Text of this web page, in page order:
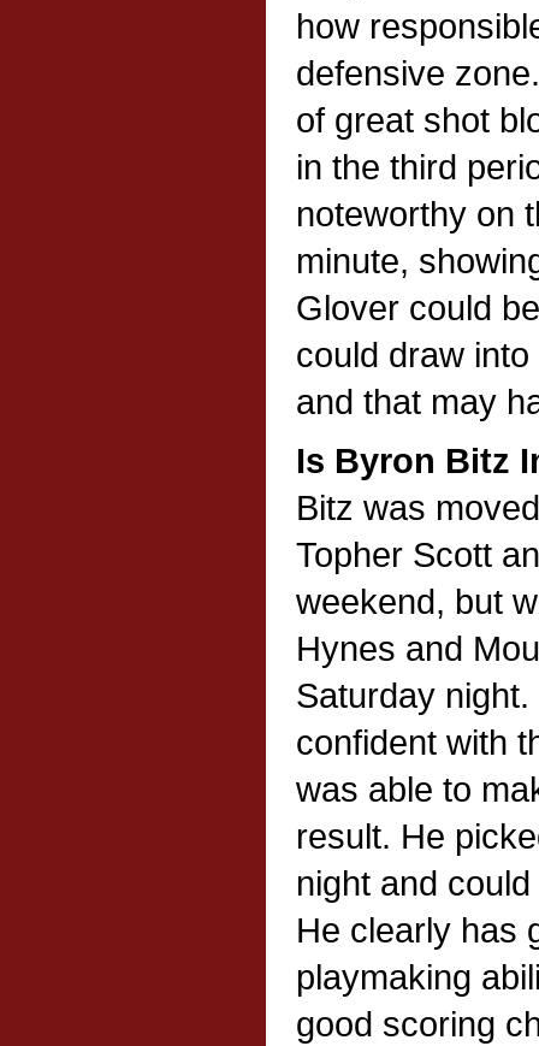
how
defensive
of great shot
in the third
noteworthy on
minute,
Glover could
could draw
and that may
Is Byron Bitz
Bitz was
Topher Scott
weekend, but
Hynes and
Saturday
confident with
was able to
result. He
night and
He clearly has
playmaking
good scoring